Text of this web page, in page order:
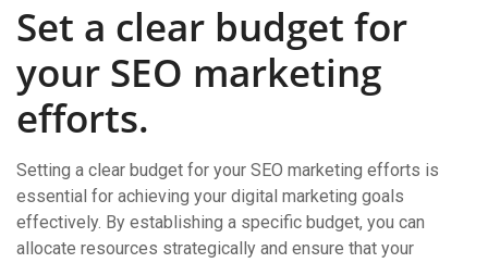
Set a clear budget for
your SEO marketing
efforts.
Setting a clear budget for your SEO marketing efforts is
essential for achieving your digital marketing goals
effectively. By establishing a specific budget, you can
allocate resources strategically and ensure that your